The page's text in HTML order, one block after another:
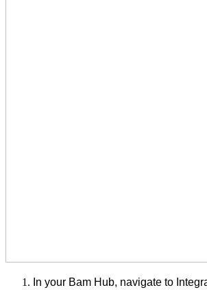
In your Bam Hub, navigate to